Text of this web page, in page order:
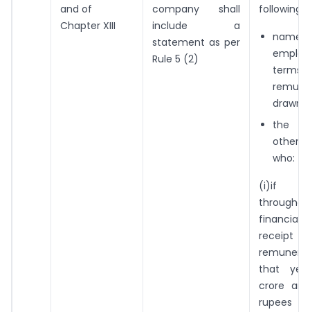
and of
Chapter XIII
company shall
include a
statement as per
Rule 5 (2)
following:
drawn
the
other
who:
(i)if
financial
that
crore
rupees